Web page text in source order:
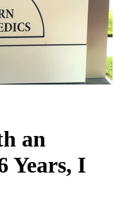
an
Years, I